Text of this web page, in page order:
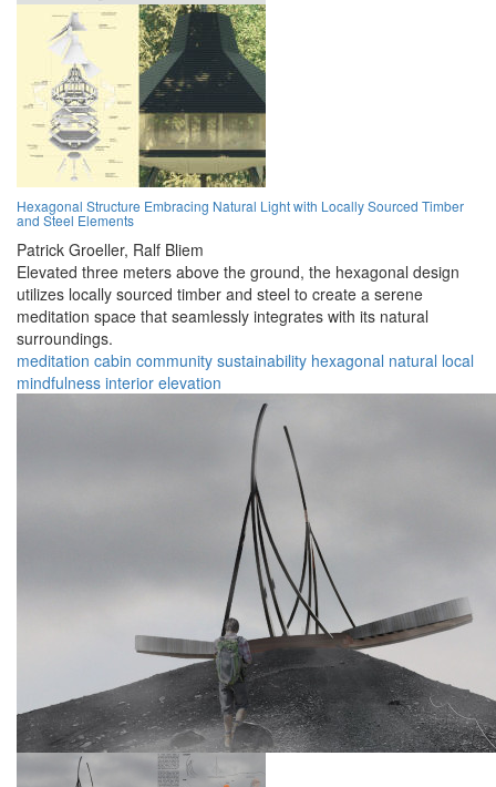
Hexagonal Structure Embracing Natural Light with Locally Sourced Timber
and Steel Elements
Patrick Groeller, Ralf Bliem
Elevated three meters above the ground, the hexagonal design
utilizes locally sourced timber and steel to create a serene
meditation space that seamlessly integrates with its natural
surroundings.
meditation cabin community sustainability hexagonal natural local
mindfulness interior elevation